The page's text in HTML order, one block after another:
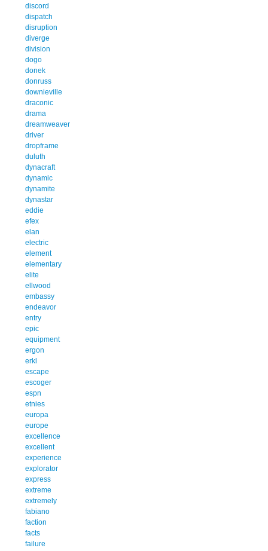
discord
dispatch
disruption
diverge
division
dogo
donek
donruss
downieville
draconic
drama
dreamweaver
driver
dropframe
duluth
dynacraft
dynamic
dynamite
dynastar
eddie
efex
elan
electric
element
elementary
elite
ellwood
embassy
endeavor
entry
epic
equipment
ergon
erkl
escape
escoger
espn
etnies
europa
europe
excellence
excellent
experience
explorator
express
extreme
extremely
fabiano
faction
facts
failure